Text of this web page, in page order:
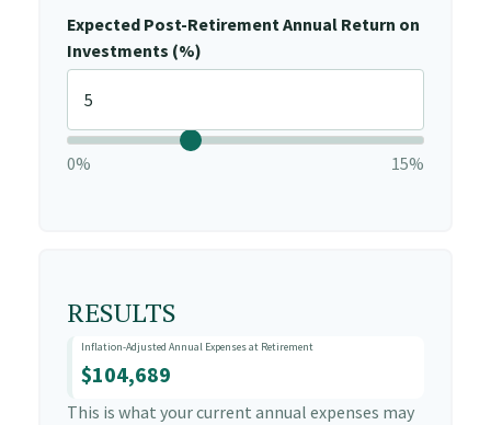
Expected Post-Retirement Annual Return on
Investments (%)
0% 15%
RESULTS
Inflation-Adjusted Annual Expenses at Retirement
$104,689
This is what your current annual expenses may